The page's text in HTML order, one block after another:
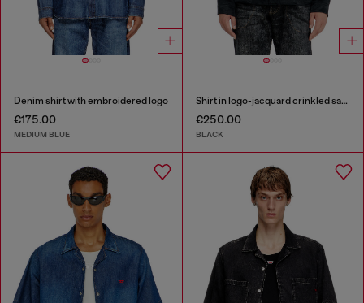
Denim shirt with embroidered logo
€175.00
MEDIUM BLUE
Shirt in logo-jacquard crinkled satin
€250.00
BLACK